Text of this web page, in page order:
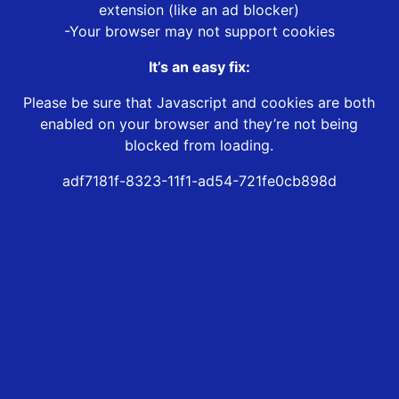
extension (like an ad blocker)
-Your browser may not support cookies
It’s an easy fix:
Please be sure that Javascript and cookies are both
enabled on your browser and they’re not being
blocked from loading.
adf7181f-8323-11f1-ad54-721fe0cb898d